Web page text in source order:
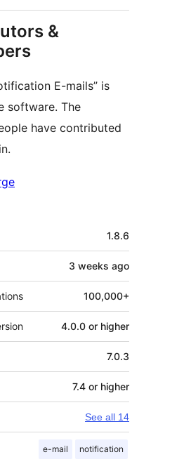
&
E-mails” is
software. The
have contributed
1.8.6
3 weeks ago
100,000+
4.0.0 or higher
7.0.3
7.4 or higher
See all 14
e-mail notification